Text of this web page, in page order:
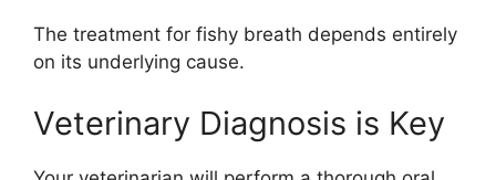
The treatment for fishy breath depends entirely
on its underlying cause.
Veterinary Diagnosis is Key